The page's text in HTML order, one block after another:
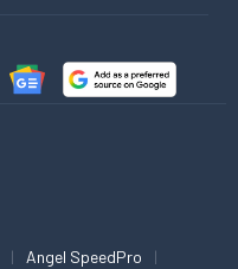
Angel SpeedPro